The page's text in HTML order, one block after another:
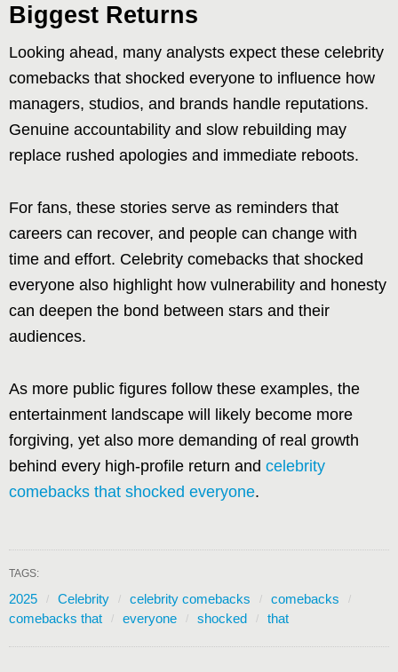
Biggest Returns
Looking ahead, many analysts expect these celebrity
comebacks that shocked everyone to influence how
managers, studios, and brands handle reputations.
Genuine accountability and slow rebuilding may
replace rushed apologies and immediate reboots.
For fans, these stories serve as reminders that
careers can recover, and people can change with
time and effort. Celebrity comebacks that shocked
everyone also highlight how vulnerability and honesty
can deepen the bond between stars and their
audiences.
As more public figures follow these examples, the
entertainment landscape will likely become more
forgiving, yet also more demanding of real growth
behind every high-profile return and celebrity
comebacks that shocked everyone.
TAGS:
2025 Celebrity celebrity comebacks
comebacks
comebacks that
everyone shocked that